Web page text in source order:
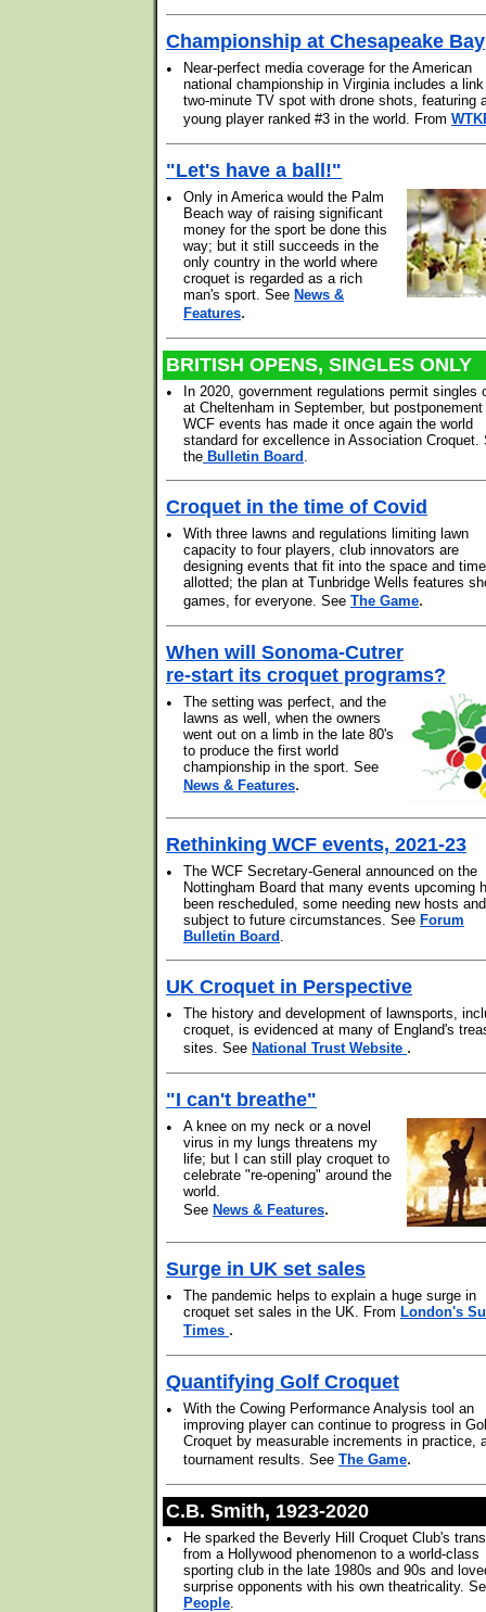
Championship at Chesapeake Bay
•
Near-perfect media coverage for the American
national championship in Virginia includes a
two-minute TV spot with drone shots, featuring
young player ranked #3 in the world. From
"Let's have a ball!"
•
Only in America would the Palm
Beach way of raising significant
money for the sport be done this
way; but it still succeeds in the
only country in the world where
croquet is regarded as a rich
man's sport. See News &
Features.
BRITISH OPENS, SINGLES ONLY
•
In 2020, government regulations permit singles
at Cheltenham in September, but
WCF events has made it once again the world
standard for excellence in Association Croquet.
the Bulletin Board .
Croquet in the time of Covid
•
With three lawns and regulations limiting lawn
capacity to four players, club innovators are
designing events that fit into the space and time
allotted; the plan at Tunbridge Wells features
games, for everyone. See The Game.
When will Sonoma-Cutrer
re-start its croquet programs?
•
The setting was perfect, and the
lawns as well, when the owners
went out on a limb in the late 80's
to produce the first world
championship in the sport. See
News & Features.
Rethinking WCF events, 2021-23
•
The WCF Secretary-General announced on the
Nottingham Board that many events upcoming
been rescheduled, some needing new hosts
subject to future circumstances. See Forum
Bulletin Board .
UK Croquet in Perspective
•
The history and development of lawnsports,
croquet, is evidenced at many of England's
sites. See National Trust Website .
"I can't breathe"
•
A knee on my neck or a novel
virus in my lungs threatens my
life; but I can still play croquet to
celebrate "re-opening" around the
world.
See News & Features.
Surge in UK set sales
•
The pandemic helps to explain a huge surge in
croquet set sales in the UK. From London's
Times .
Quantifying Golf Croquet
•
With the Cowing Performance Analysis tool an
improving player can continue to progress in
Croquet by measurable increments in practice,
tournament results. See The Game.
C.B. Smith, 1923-2020
•
He sparked the Beverly Hill Croquet Club's
from a Hollywood phenomenon to a world-class
sporting club in the late 1980s and 90s and
surprise opponents with his own theatricality.
People.